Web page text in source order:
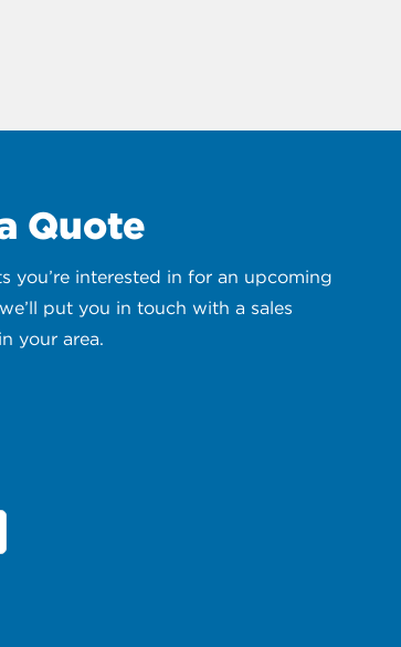
Quote
you’re interested in for an upcoming
put you in touch with a sales
your area.